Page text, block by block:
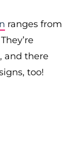
ranges from
and there
too!